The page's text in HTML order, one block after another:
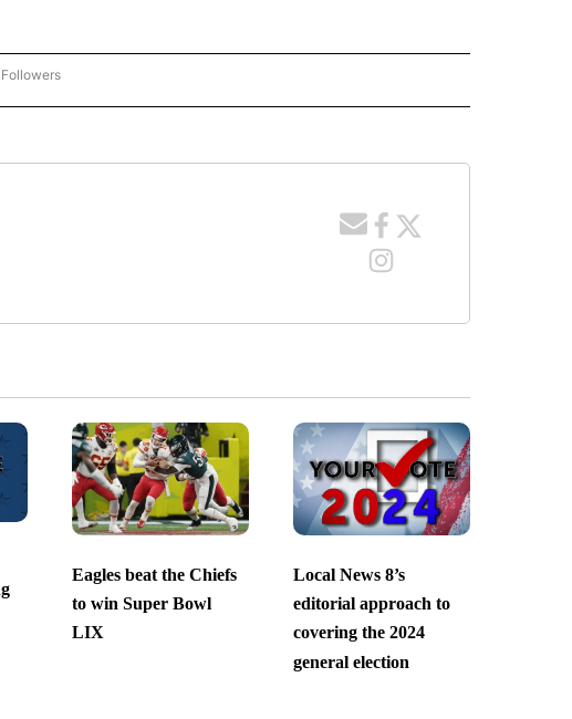
NEWS" TO RECEIVE NOTIFICATIONS ABOUT NEW PAGES ON "LOCAL NEWS".
Eagles beat the Chiefs
to win Super Bowl
LIX
Local News 8’s
editorial approach to
covering the 2024
general election